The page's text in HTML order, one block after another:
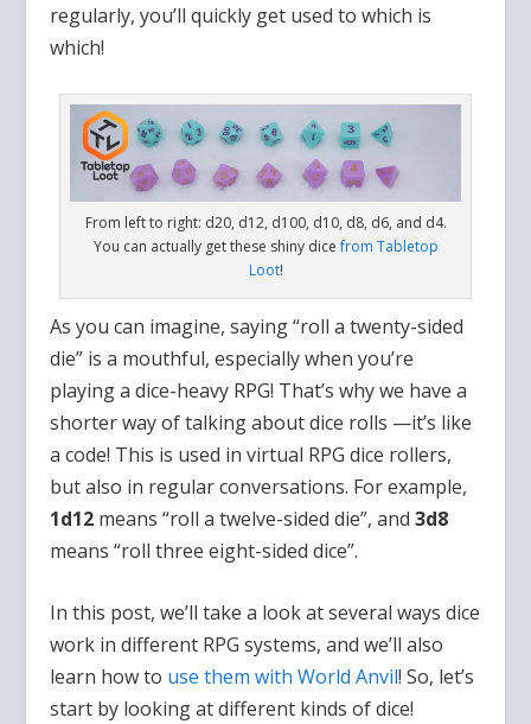
regularly, you’ll quickly get used to which is
which!
From left to right: d20, d12, d100, d10, d8, d6, and d4.
You can actually get these shiny dicefrom Tabletop
Loot!
As you can imagine, saying “roll a twenty-sided
die” is a mouthful, especially when you’re
playing a dice-heavy RPG! That’s why we have a
shorter way of talking about dice rolls —it’s like
a code! This is used in virtual RPG dice rollers,
but also in regular conversations. For example,
1d12 means “roll a twelve-sided die”, and3d8
means “roll three eight-sided dice”.
In this post, we’ll take a look at several ways dice
work in different RPG systems, and we’ll also
learn how to use them with World Anvil! So, let’s
start by looking at different kinds of dice!